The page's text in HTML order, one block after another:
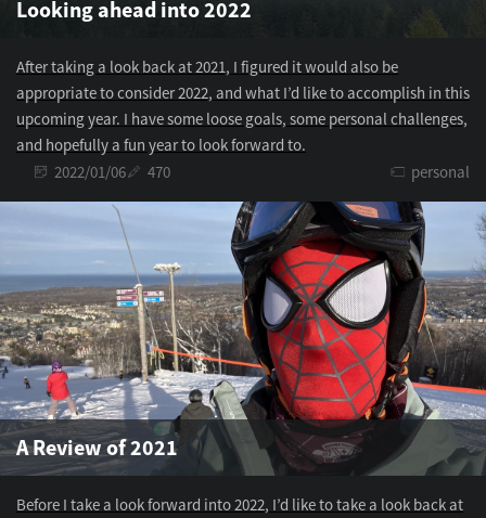
Looking ahead into 2022
After taking a look back at 2021, I figured it would also be
appropriate to consider 2022, and what I’d like to accomplish in this
upcoming year. I have some loose goals, some personal challenges,
and hopefully a fun year to look forward to.
2022/01/06
470 personal
A Review of 2021
Before I take a look forward into 2022, I’d like to take a look back at